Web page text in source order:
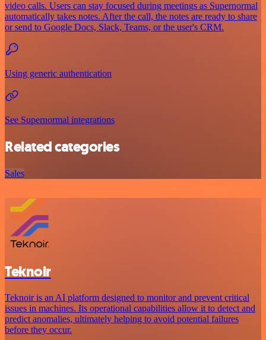
video calls. Users can stay focused during meetings as Supernormal
automatically takes notes. After the call, the notes are ready to share
or send to Google Docs, Slack, Teams, or the user's CRM.
Using generic authentication
See Supernormal integrations
Related categories
Sales
Teknoir
Teknoir is an AI platform designed to monitor and prevent critical
issues in machines. Its operational capabilities allow it to detect and
predict anomalies, ultimately helping to avoid potential failures
before they occur.